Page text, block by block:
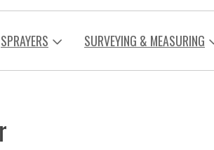
SPRAYERS SURVEYING & MEASURING